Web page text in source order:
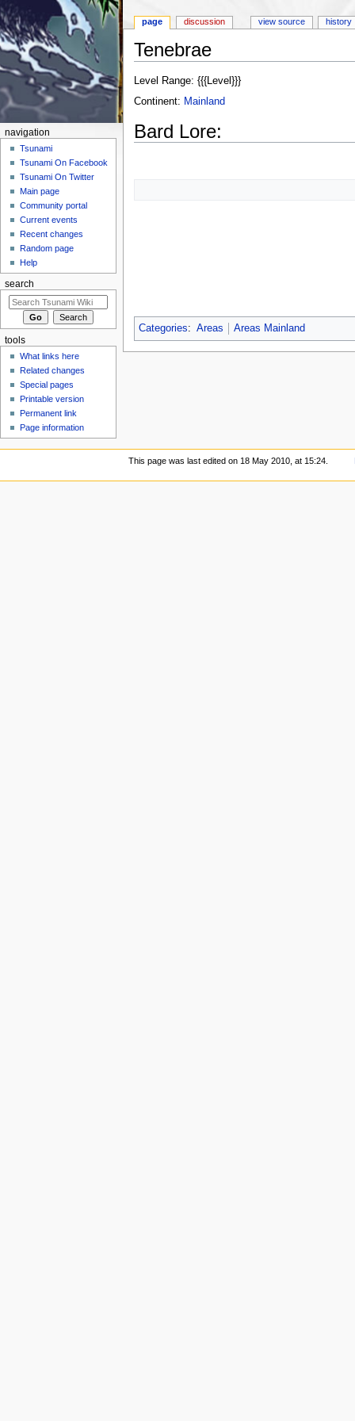
Tenebrae
Level Range: {{{Level}}}
Continent: Mainland
Bard Lore:
Categories: Areas Areas Mainland
page discussion view source history
navigation
Tsunami
Tsunami On Facebook
Tsunami On Twitter
Main page
Community portal
Current events
Recent changes
Random page
Help
search
tools
What links here
Related changes
Special pages
Printable version
Permanent link
Page information
This page was last edited on 18 May 2010, at 15:24.